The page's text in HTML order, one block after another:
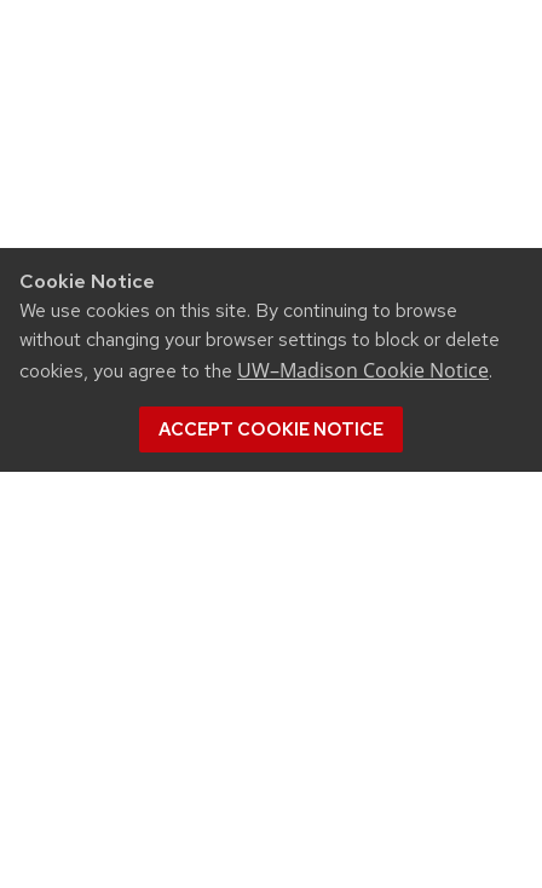
Cookie Notice
We use cookies on this site. By continuing to browse
without changing your browser settings to block or delete
cookies, you agree to the UW–Madison Cookie Notice.
ACCEPT COOKIE NOTICE